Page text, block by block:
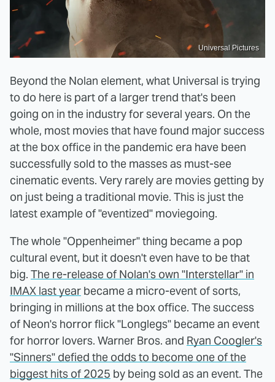
Universal Pictures
Beyond the Nolan element, what Universal is trying
to do here is part of a larger trend that's been
going on in the industry for several years. On the
whole, most movies that have found major success
at the box office in the pandemic era have been
successfully sold to the masses as must-see
cinematic events. Very rarely are movies getting by
on just being a traditional movie. This is just the
latest example of "eventized" moviegoing.
The whole "Oppenheimer" thing became a pop
cultural event, but it doesn't even have to be that
big. The re-release of Nolan's own "Interstellar" in
IMAX last year became a micro-event of sorts,
bringing in millions at the box office. The success
of Neon's horror flick "Longlegs" became an event
for horror lovers. Warner Bros. and Ryan Coogler's
"Sinners" defied the odds to become one of the
biggest hits of 2025 by being sold as an event. The